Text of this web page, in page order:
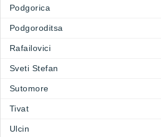
Podgorica
Podgoroditsa
Rafailovici
Sveti Stefan
Sutomore
Tivat
Ulcin